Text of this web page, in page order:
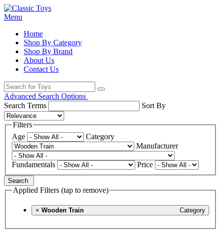
Menu
Home
Shop By Category
Shop By Brand
About Us
Contact Us
Advanced Search Options
Search Terms
Sort By
Filters
Age
Category
Manufacturer
Fundamentals Price
Search
Applied Filters (tap to remove)
× Category
Wooden Train